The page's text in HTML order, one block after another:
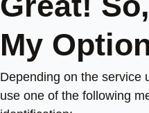
My
Depending on the service
use one of the following